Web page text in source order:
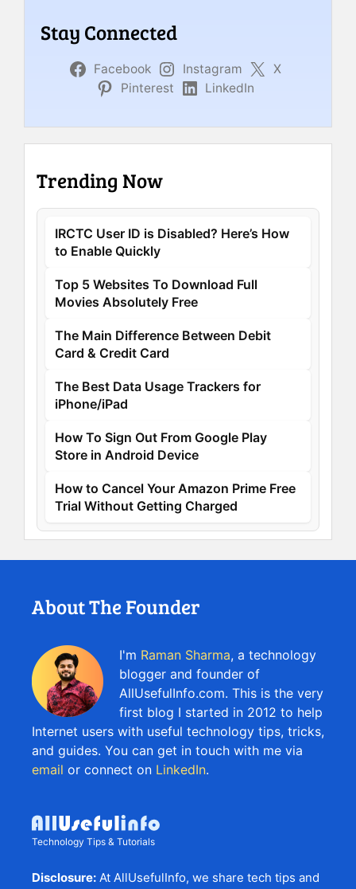
Stay Connected
Facebook Instagram
X
Pinterest
LinkedIn
Trending Now
IRCTC User ID is Disabled? Here’s How
to Enable Quickly
Top 5 Websites To Download Full
Movies Absolutely Free
The Main Difference Between Debit
Card & Credit Card
The Best Data Usage Trackers for
iPhone/iPad
How To Sign Out From Google Play
Store in Android Device
How to Cancel Your Amazon Prime Free
Trial Without Getting Charged
About The Founder
I'm Raman Sharma, a technology
blogger and founder of
AllUsefulInfo.com. This is the very
first blog I started in 2012 to help
Internet users with useful technology tips, tricks,
and guides. You can get in touch with me via
email or connect on LinkedIn.
Technology Tips & Tutorials
Disclosure: At AllUsefulInfo, we share tech tips and